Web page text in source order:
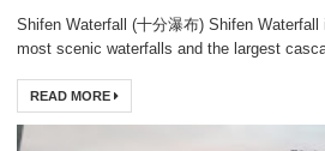
Shifen Waterfall (十分瀑布) Shifen
most scenic waterfalls and the largest
READ MORE